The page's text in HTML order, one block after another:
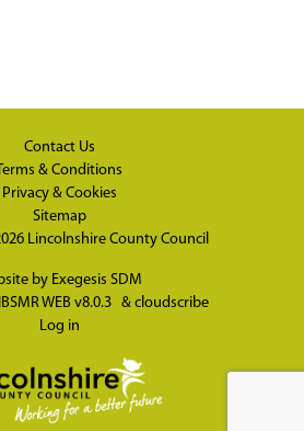
Contact Us
& Conditions
Privacy & Cookies
Sitemap
Lincolnshire County Council
by Exegesis SDM
WEB v8.0.3 & cloudscribe
Log in